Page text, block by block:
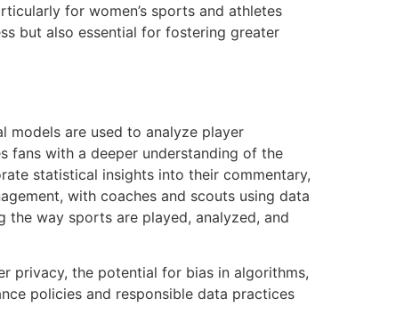
for women’s sports and athletes
but also essential for fostering greater
models are used to analyze player
fans with a deeper understanding of the
statistical insights into their commentary,
with coaches and scouts using data
way sports are played, analyzed, and
privacy, the potential for bias in algorithms,
policies and responsible data practices